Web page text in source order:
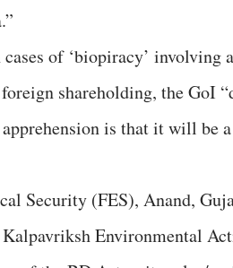
of ‘biopiracy’ involving
shareholding, the GoI
is that it will be
Security (FES), Anand,
Environmental